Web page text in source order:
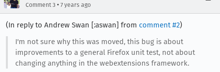
Comment 3 • 7 years ago
(In reply to Andrew Swan [:aswan] from comment #2)
I'm not sure why this was moved, this bug is about
improvements to a general Firefox unit test, not about
changing anything in the webextensions framework.